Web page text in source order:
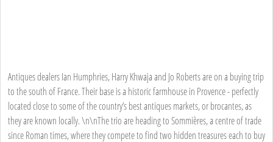
Antiques dealers Ian Humphries, Harry Khwaja and Jo Roberts are on a buying trip
to the south of France. Their base is a historic farmhouse in Provence - perfectly
located close to some of the country’s best antiques markets, or brocantes, as
they are known locally. \n\nThe trio are heading to Sommières, a centre of trade
since Roman times, where they compete to find two hidden treasures each to buy